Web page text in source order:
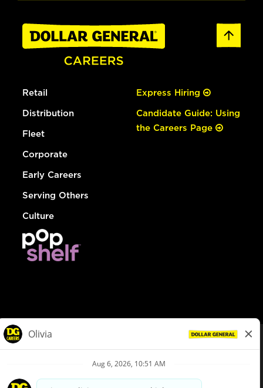
Retail
Distribution
Fleet
Corporate
Early Careers
Serving Others
Culture
Express Hiring
Candidate Guide: Using
the Careers Page
Privacy Policy
Your Privacy Choices